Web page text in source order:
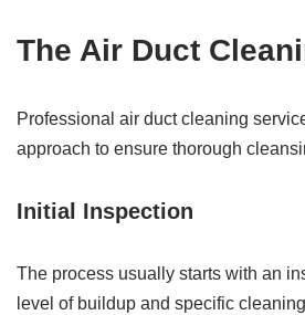
The Air Duct
Professional air duct cleaning
approach to ensure thorough
Initial Inspection
The process usually starts with an
level of buildup and specific